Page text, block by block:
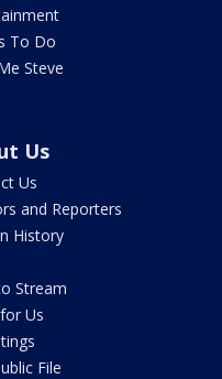
To Do
Steve
Us
Us
and Reporters
History
Stream
Us
File